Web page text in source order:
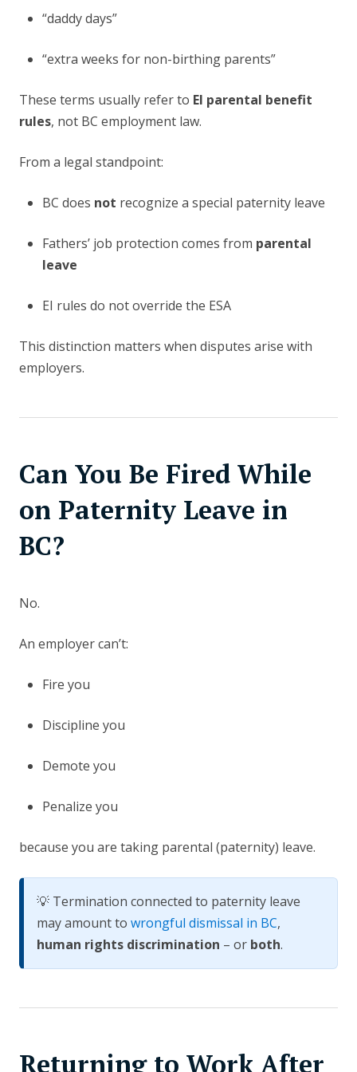
“daddy days”
“extra weeks for non-birthing parents”
These terms usually refer to EI parental benefit
rules, not BC employment law.
From a legal standpoint:
BC does not recognize a special paternity leave
Fathers’ job protection comes from parental
leave
EI rules do not override the ESA
This distinction matters when disputes arise with
employers.
Can You Be Fired While
on Paternity Leave in
BC?
No.
An employer can’t:
Fire you
Discipline you
Demote you
Penalize you
because you are taking parental (paternity) leave.
💡 Termination connected to paternity leave
may amount to wrongful dismissal in BC,
human rights discrimination – or both.
Returning to Work After